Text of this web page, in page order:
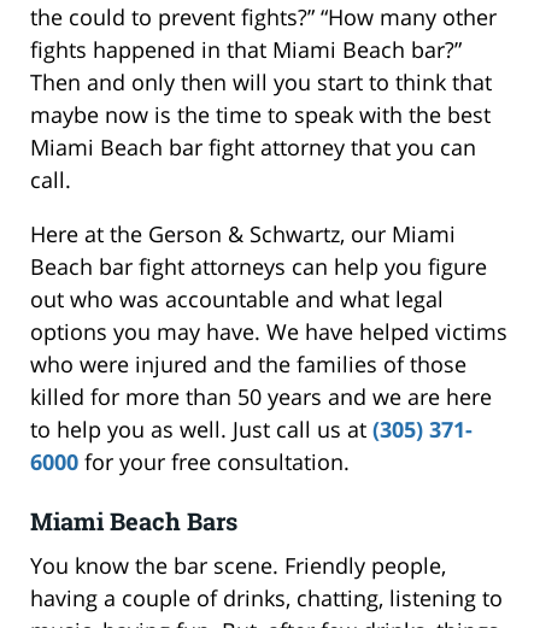
the could to prevent fights?” “How many other
fights happened in that Miami Beach bar?”
Then and only then will you start to think that
maybe now is the time to speak with the best
Miami Beach bar fight attorney that you can
call.
Here at the Gerson & Schwartz, our Miami
Beach bar fight attorneys can help you figure
out who was accountable and what legal
options you may have. We have helped victims
who were injured and the families of those
killed for more than 50 years and we are here
to help you as well. Just call us at (305) 371-
6000 for your free consultation.
Miami Beach Bars
You know the bar scene. Friendly people,
having a couple of drinks, chatting, listening to